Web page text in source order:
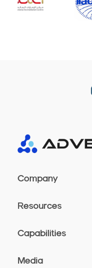
Company
Resources
Capabilities
Media